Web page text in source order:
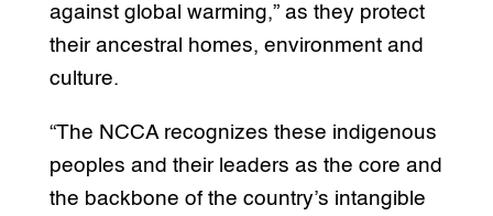
against global warming,” as they protect
their ancestral homes, environment and
culture.
“The NCCA recognizes these indigenous
peoples and their leaders as the core and
the backbone of the country’s intangible